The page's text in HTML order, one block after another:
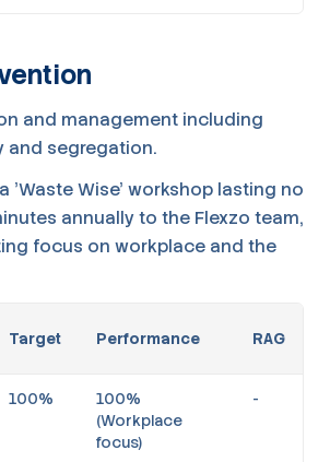
and management including
and segregation.
'Waste Wise' workshop lasting no
annually to the Flexzo team,
focus on workplace and the
Target Performance RAG
100%
100%
(Workplace
focus)
-